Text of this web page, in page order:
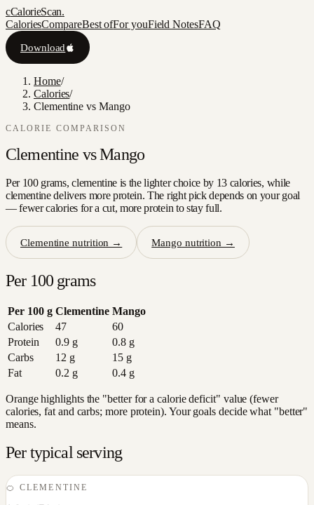
cCalorieScan.
CaloriesCompareBest ofFor youField NotesFAQ
Download
Home/
Calories/
Clementine vs Mango
CALORIE COMPARISON
Clementine vsMango
Per 100 grams, clementine is the lighter choice by 13 calories, while
clementine delivers more protein. The right pick depends on your goal
— fewer calories for a cut, more protein to stay full.
Clementine nutrition → Mango nutrition →
Per 100 grams
Per 100 g Clementine Mango
Calories
47
60
Protein
0.9g 0.8g
Carbs
12 g 15g
Fat
0.2 g 0.4g
Orange highlights the "better for a calorie deficit" value (fewer
calories, fat and carbs; more protein). Your goals decide what "better"
means.
Per typical serving
🍊CLEMENTINE